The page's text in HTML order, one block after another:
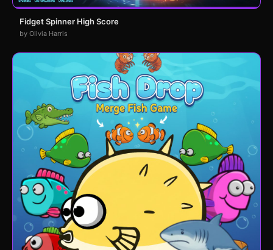
Fidget Spinner High Score
by Olivia Harris